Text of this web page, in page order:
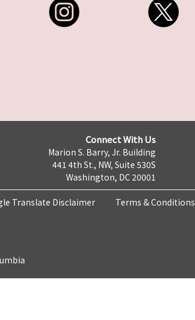
Connect With Us
Marion S. Barry, Jr. Building
441 4th St., NW, Suite 530S
Washington, DC 20001
Translate Disclaimer Terms & Conditions